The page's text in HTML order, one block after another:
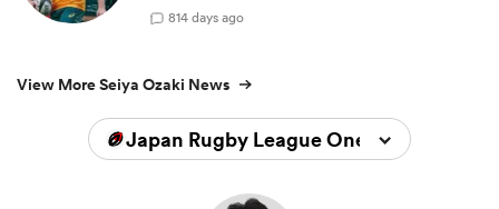
814 days ago
View More Seiya Ozaki News
Japan Rugby League One 2025/2026